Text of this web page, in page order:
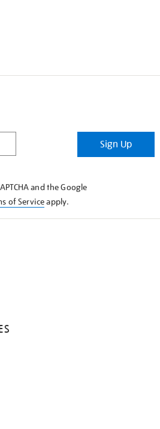
Sign Up
and the Google
of Serviceapply.